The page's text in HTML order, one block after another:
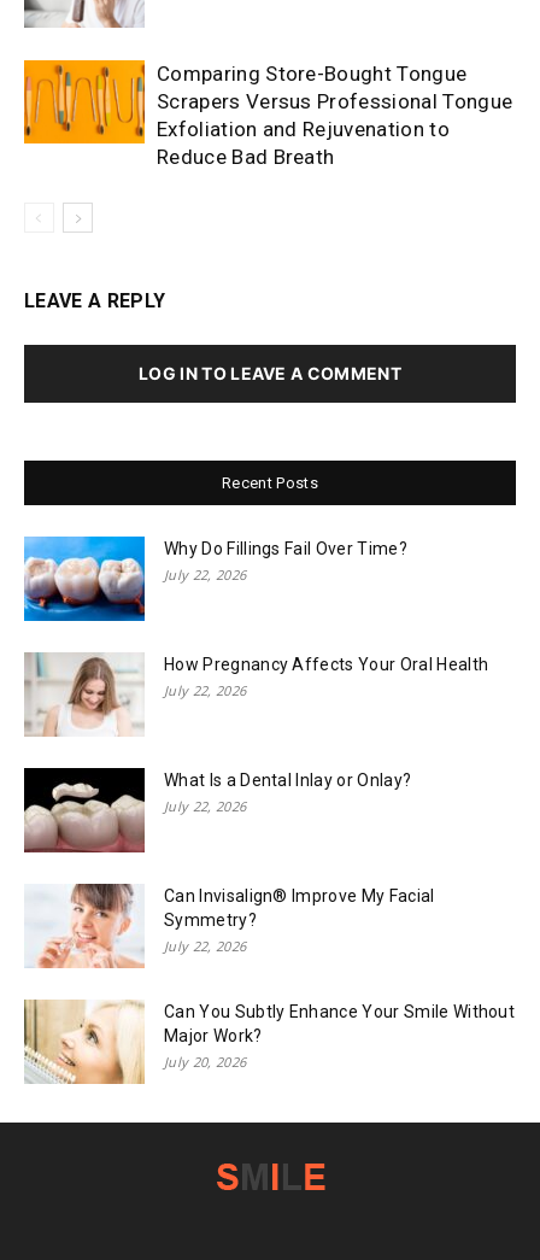
Comparing Store-Bought Tongue
Scrapers Versus Professional Tongue
Exfoliation and Rejuvenation to
Reduce Bad Breath
LEAVE A REPLY
LOG IN TO LEAVE A COMMENT
Recent Posts
Why Do Fillings Fail Over Time?
July 22, 2026
How Pregnancy Affects Your Oral Health
July 22, 2026
What Is a Dental Inlay or Onlay?
July 22, 2026
Can Invisalign® Improve My Facial
Symmetry?
July 22, 2026
Can You Subtly Enhance Your Smile Without
Major Work?
July 20, 2026